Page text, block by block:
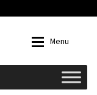
Menu